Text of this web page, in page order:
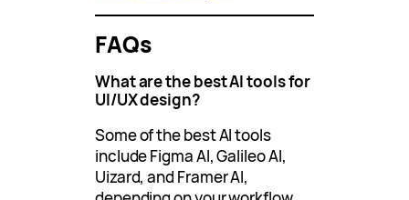
FAQs
What are the best AI tools for
UI/UX design?
Some of the best AI tools
include Figma AI, Galileo AI,
Uizard, and Framer AI,